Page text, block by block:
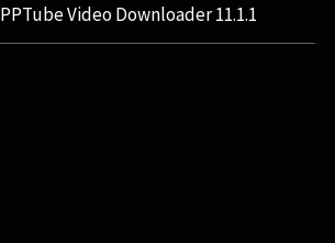
PPTube Video Downloader 11.1.1